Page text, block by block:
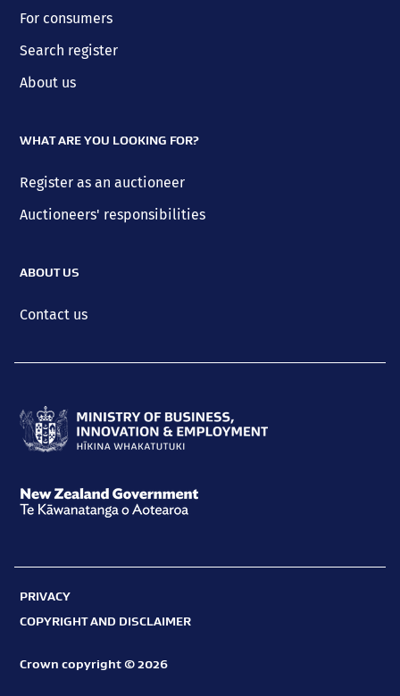
For consumers
Search register
About us
WHAT ARE YOU LOOKING FOR?
Register as an auctioneer
Auctioneers' responsibilities
ABOUT US
Contact us
of
Business,
and
Employment
Hīkina
Te
Kāwanatanga
PRIVACY
COPYRIGHT AND DISCLAIMER
Crown copyright © 2026